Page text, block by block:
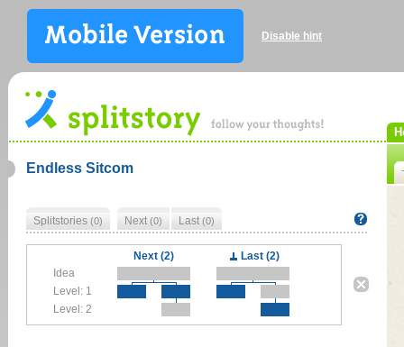
Disable hint
Endless Sitcom
Splitstories (0) Next(0) Last(0)
Next (2)
Last (2)
Idea
Level: 1
Level: 2